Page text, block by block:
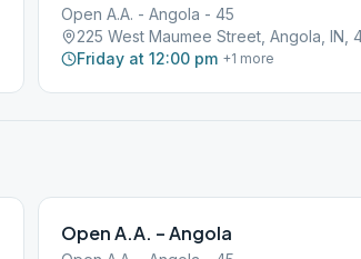
Open A.A. - Angola - 45
225 West Maumee Street, Angola, IN,
Friday at 12:00 pm +1 more
Open A.A. – Angola